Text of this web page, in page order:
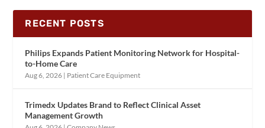
RECENT POSTS
Philips Expands Patient Monitoring Network for Hospital-
to-Home Care
Aug 6, 2026 | Patient Care Equipment
Trimedx Updates Brand to Reflect Clinical Asset
Management Growth